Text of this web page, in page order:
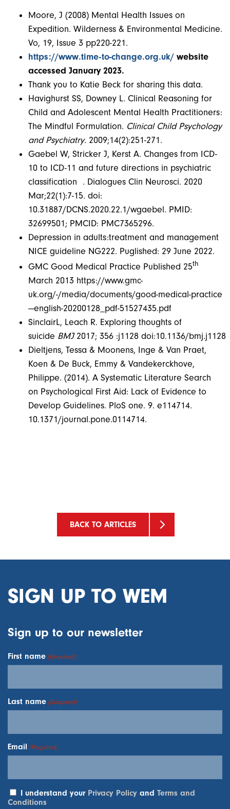
Moore, J (2008) Mental Health Issues on
Expedition. Wilderness & Environmental Medicine.
Vo, 19, Issue 3 pp220-221.
https://www.time-to-change.org.uk/ website
accessed January 2023.
Thank you to Katie Beck for sharing this data.
Havighurst SS, Downey L. Clinical Reasoning for
Child and Adolescent Mental Health Practitioners:
The Mindful Formulation. Clinical Child Psychology
and Psychiatry. 2009;14(2):251-271.
Gaebel W, Stricker J, Kerst A. Changes from ICD-
10 to ICD-11 and future directions in psychiatric
classification . Dialogues Clin Neurosci. 2020
Mar;22(1):7-15. doi:
10.31887/DCNS.2020.22.1/wgaebel. PMID:
32699501; PMCID: PMC7365296.
Depression in adults:treatment and management
NICE guideline NG222. Puglished: 29 June 2022.
GMC Good Medical Practice Published 25th
March 2013 https://www.gmc-
uk.org/-/media/documents/good-medical-practice
—english-20200128_pdf-51527435.pdf
SinclairL, Leach R. Exploring thoughts of
suicide BMJ2017; 356 :j1128 doi:10.1136/bmj.j1128
Dieltjens, Tessa & Moonens, Inge & Van Praet,
Koen & De Buck, Emmy & Vandekerckhove,
Philippe. (2014). A Systematic Literature Search
on Psychological First Aid: Lack of Evidence to
Develop Guidelines. PloS one. 9. e114714.
10.1371/journal.pone.0114714.
BACK TO ARTICLES
SIGN UP TO WEM
Sign up to our newsletter
First name (Required)
Last name (Required)
Email (Required)
I understand your Privacy Policy and Terms and
Conditions